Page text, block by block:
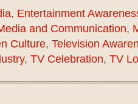
, Entertainment
and Communication,
Culture, Television
, TV Celebration, TV